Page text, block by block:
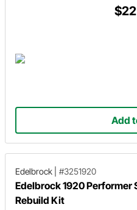
Add
Edelbrock #3251920
Edelbrock 1920 Performer
Rebuild Kit